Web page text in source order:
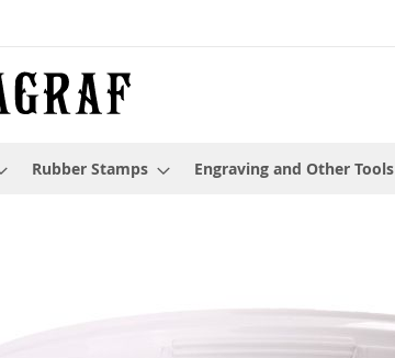
Rubber Stamps Engraving and Other Tools